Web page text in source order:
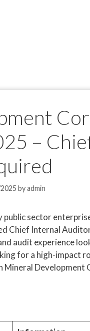
–
byadmin
sector
Chief Internal
audit experience
for a high-impact